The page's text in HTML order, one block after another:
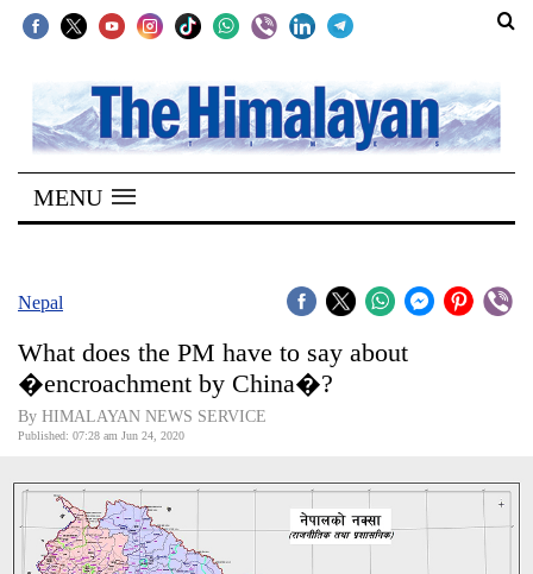
SECTIONS
Home
Kathmandu
Covid
Connect
World
Opinion
Business
MENU
Nepal
What does the PM have to say about
�encroachment by China�?
By HIMALAYAN NEWS SERVICE
Published: 07:28 am Jun 24, 2020